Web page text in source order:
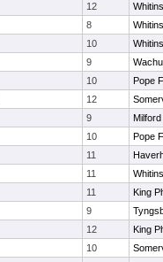
12
8
10
9
10
Pope
12
9
Milford
10
Pope
11
11
11
King
9
12
King
10